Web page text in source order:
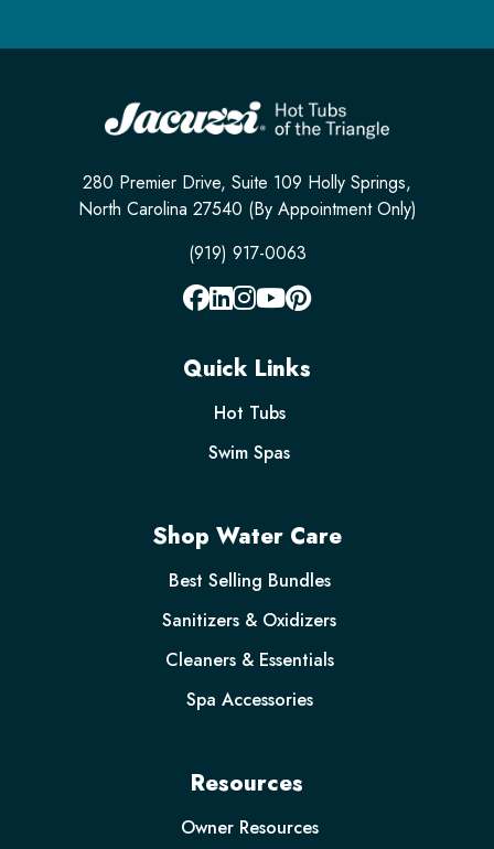
280 Premier Drive, Suite 109 Holly Springs,
North Carolina 27540 (By Appointment Only)
(919) 917-0063
Quick Links
Hot Tubs
Swim Spas
Shop Water Care
Best Selling Bundles
Sanitizers & Oxidizers
Cleaners & Essentials
Spa Accessories
Resources
Owner Resources